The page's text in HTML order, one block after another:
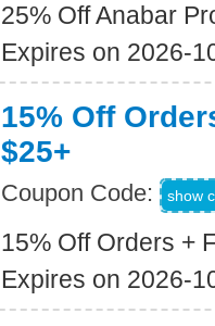
25% Off Anabar
Expires on 2026-
15% Off
$25+
Coupon Code: show
15% Off Orders +
Expires on 2026-